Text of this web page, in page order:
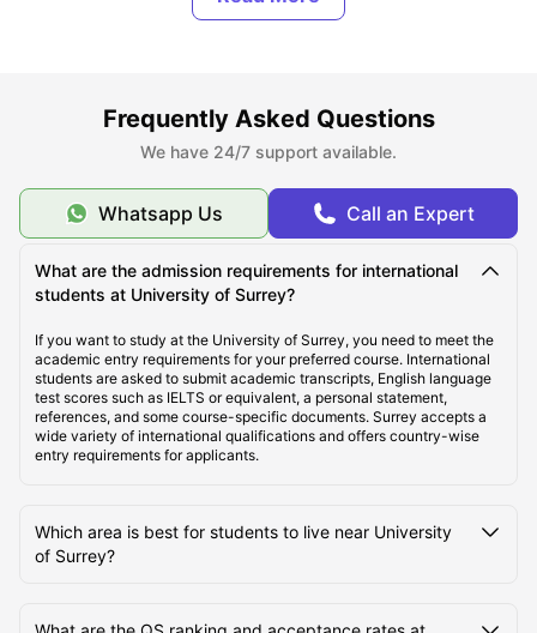
UK more easily and comfortably.
Top Student Accommodation near University of
Surrey, Guildford
Cost of Living for Students Near University of Surrey,
Guildford
Best Areas Near University of Surrey for Students to
Live
Transport Options Near University of Surrey for
Frequently Asked Questions
We have 24/7 support available.
Whatsapp Us Call an Expert
What are the admission requirements for international
students at University of Surrey?
If you want to study at the University of Surrey, you need to meet the
academic entry requirements for your preferred course. International
students are asked to submit academic transcripts, English language
test scores such as IELTS or equivalent, a personal statement,
references, and some course-specific documents. Surrey accepts a
wide variety of international qualifications and offers country-wise
entry requirements for applicants.
Which area is best for students to live near University
of Surrey?